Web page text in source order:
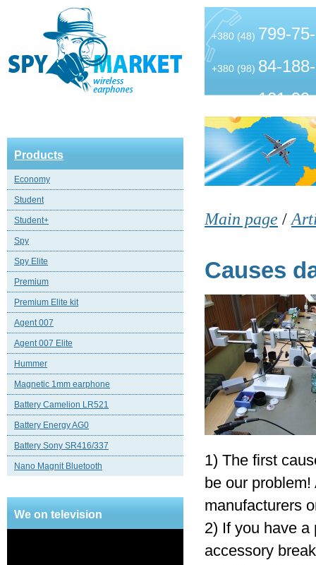
+380 (48) 799-
+380 (98) 84-
101-
Products
Economy
Student
Student+
Spy
Spy Elite
Premium
Premium Elite kit
Agent 007
Agent 007 Elite
Hummer
Magnetic 1mm earphone
Battery Camelion LR521
Battery Energy AG0
Battery Sony SR416/337
Nano Magnit Bluetooth
We on television
Main page /
Causes
1) The first
be our
manufacturers
2) If you have a
accessory